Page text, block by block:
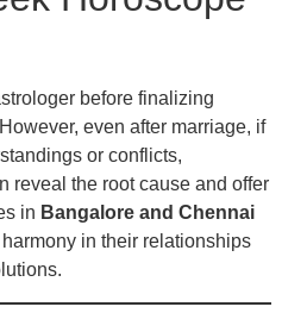
before finalizing
even after marriage, if
or conflicts,
reveal the root cause and offer
in Bangalore and Chennai
in their relationships